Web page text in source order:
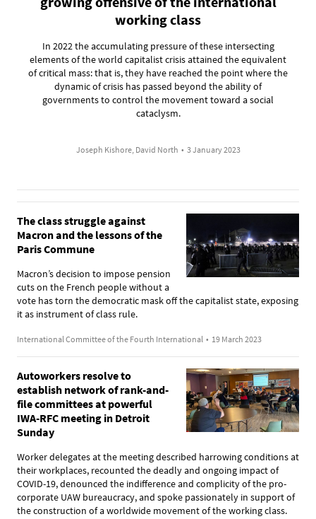
working class
In 2022 the accumulating pressure of these intersecting
elements of the world capitalist crisis attained the equivalent
of critical mass: that is, they have reached the point where the
dynamic of crisis has passed beyond the ability of
governments to control the movement toward a social
cataclysm.
Joseph Kishore, David North • 3 January 2023
The class struggle against
Macron and the lessons of the
Paris Commune
Macron’s decision to impose pension
cuts on the French people without a
vote has torn the democratic mask off the capitalist state, exposing
it as instrument of class rule.
International Committee of the Fourth International • 19 March 2023
Autoworkers resolve to
establish network of rank-and-
file committees at powerful
IWA-RFC meeting in Detroit
Sunday
Worker delegates at the meeting described harrowing conditions at
their workplaces, recounted the deadly and ongoing impact of
COVID-19, denounced the indifference and complicity of the pro-
corporate UAW bureaucracy, and spoke passionately in support of
the construction of a worldwide movement of the working class.